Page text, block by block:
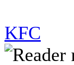
KFC